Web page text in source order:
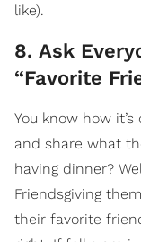
like).
8. Ask
“Favorite
You know how
and share what
having dinner?
Friendsgiving
their favorite